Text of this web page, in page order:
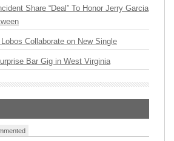
Share “Deal” To Honor Jerry Garcia
Collaborate on New Single
Bar Gig in West Virginia